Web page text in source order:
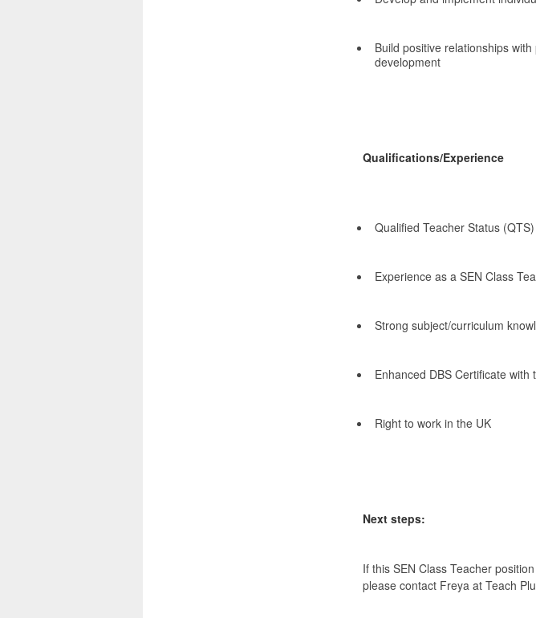
Build positive relationships
development
Qualifications/Experience
Qualified Teacher Status
Experience as a SEN Class
Strong subject/curriculum
Enhanced DBS Certificate with
Right to work in the UK
Next steps:
If this SEN Class Teacher
please contact Freya at Teach